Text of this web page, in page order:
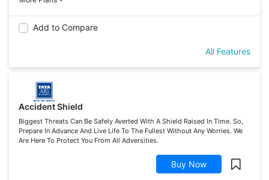
Add to Compare
All Features
Accident Shield
Biggest Threats Can Be Safely Averted With A Shield Raised In Time. So,
Prepare In Advance And Live Life To The Fullest Without Any Worries. We
Are Here To Protect You From All Adversities.
Buy Now